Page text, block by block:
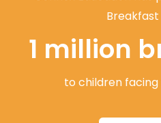
1 million
to children